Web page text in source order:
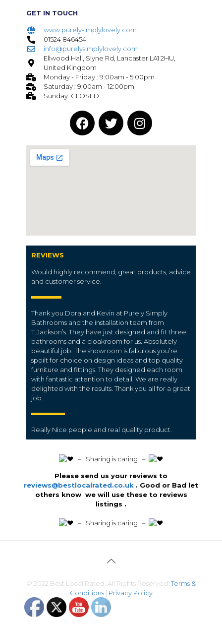
GET IN TOUCH
www.purelysimplylovely.com
01524 846454
info@purelysimplylovely.com
Ellwood Hall, Slyne Rd, Lancaster LA1 2HU,
United Kingdom
Monday - Friday : 9:00am - 5:00pm
Saturday : 9:00am - 12:00pm
Sunday: CLOSED
REVIEWS
Would highly recommend, great products, advice
and customer service.
Thank you Dora and Kevin at Purely Simply
Bathrooms and the installation team from
T.Jackson’s. They have just designed and fit three
bathrooms and a cloakroom for us. Absolutely
beautiful job. The showroom is fabulous you’re
spoilt for choice on design ideas and top quality
furniture and fittings. They designed each room
with fantastic attention to detail. We are really
delighted with the results. Thank you all for a great
job.
Really Nice people and real quality product.
️ – Sharing is caring –
Please send us your reviews to
reviews@bestlocalrated.co.uk . Good or Bad let
others know we will use these to reviews
listings .
️ – Sharing is caring –
© 2022 Best Local Rated. All Rights Reserved. Terms &
Conditions| Privacy Policy